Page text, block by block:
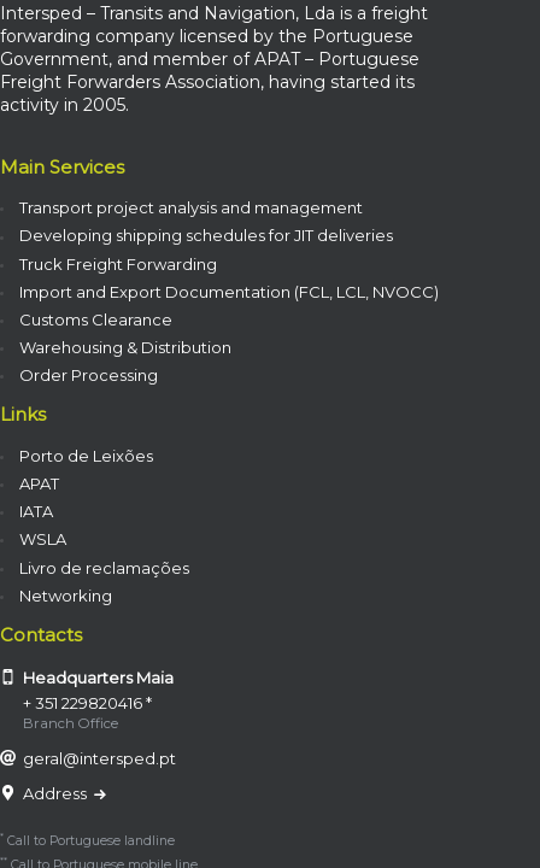
Intersped – Transits and Navigation, Lda is a freight
forwarding company licensed by the Portuguese
Government, and member of APAT – Portuguese
Freight Forwarders Association, having started its
activity in 2005.
Main Services
Transport project analysis and management
Developing shipping schedules for JIT deliveries
Truck Freight Forwarding
Import and Export Documentation (FCL, LCL, NVOCC)
Customs Clearance
Warehousing & Distribution
Order Processing
Links
Porto de Leixões
APAT
IATA
WSLA
Livro de reclamações
Networking
Contacts
Headquarters Maia
+ 351 229820416 *
Branch Office
geral@intersped.pt
Address
* Call to Portuguese landline
**